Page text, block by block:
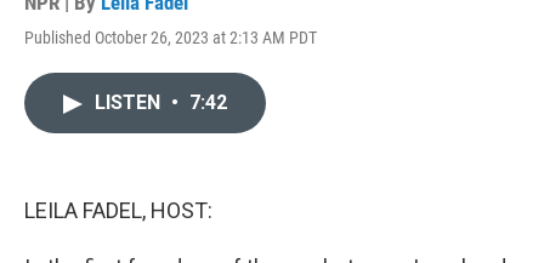
Published October 26, 2023 at 2:13 AM PDT
LISTEN • 7:42
LEILA FADEL, HOST: